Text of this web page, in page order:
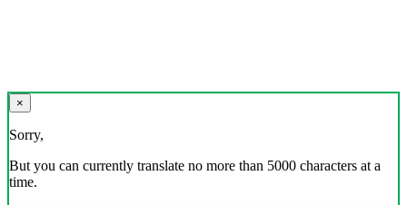
×
Sorry,
But you can currently translate no more than 5000 characters at a
time.